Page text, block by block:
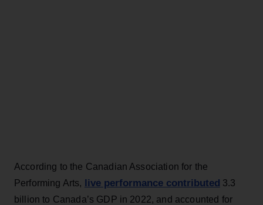
According to the Canadian Association for the
Performing Arts, live performance contributed 3.3
billion to Canada’s GDP in 2022, and accounted for